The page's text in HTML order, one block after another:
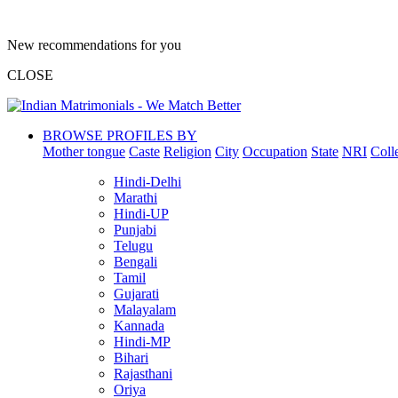
New recommendations for you
CLOSE
BROWSE PROFILES BY
Mother tongue Caste Religion City Occupation State NRI
Hindi-Delhi
Marathi
Hindi-UP
Punjabi
Telugu
Bengali
Tamil
Gujarati
Malayalam
Kannada
Hindi-MP
Bihari
Rajasthani
Oriya